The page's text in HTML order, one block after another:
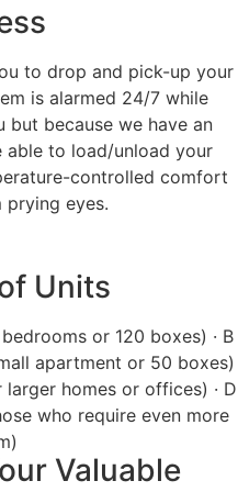
to drop and pick-up your
is alarmed 24/7 while
but because we have an
able to load/unload your
controlled comfort
prying eyes.
Units
or 120 boxes) · B
apartment or 50 boxes)
homes or offices) · D
who require even more
Valuable